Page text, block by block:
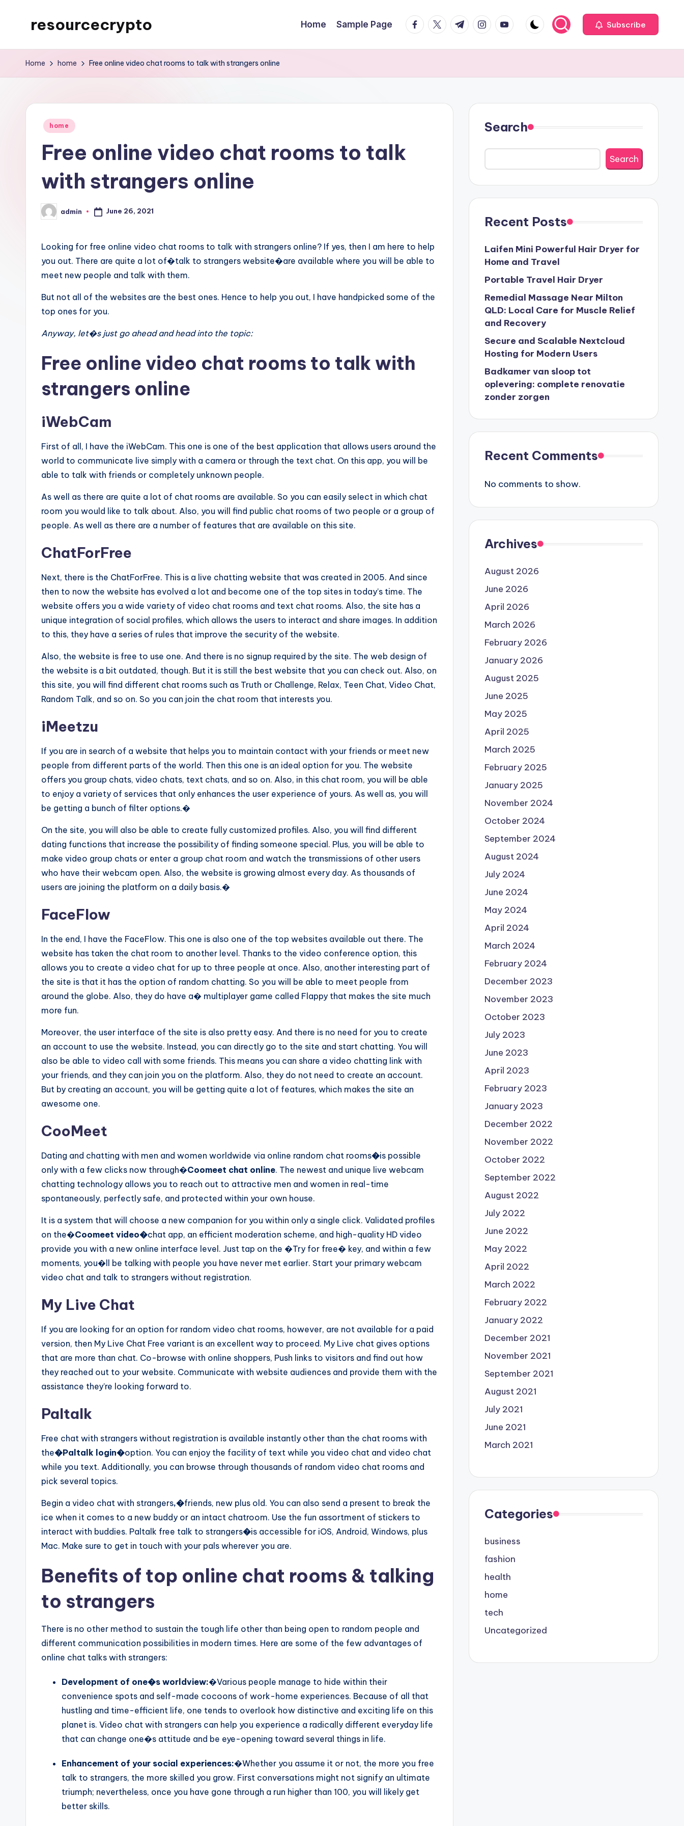
resourcecrypto
WordPress
Home Sample Page facebook.com
twitter.com
t.me instagram.com
youtube.com Subscribe
Home home Free online video chat rooms to talk with strangers online
Posted
home
Free online video chat rooms to talk
with strangers online
Posted
by
admin June 26, 2021
Looking for free online video chat rooms to talk with strangers online? If yes, then I am here to help
you out. There are quite a lot of�talk to strangers website�are available where you will be able to
meet new people and talk with them.
But not all of the websites are the best ones. Hence to help you out, I have handpicked some of the
top ones for you.
Anyway, let�s just go ahead and head into the topic:
Free online video chat rooms to talk with
strangers online
iWebCam
First of all, I have the iWebCam. This one is one of the best application that allows users around the
world to communicate live simply with a camera or through the text chat. On this app, you will be
able to talk with friends or completely unknown people.
As well as there are quite a lot of chat rooms are available. So you can easily select in which chat
room you would like to talk about. Also, you will find public chat rooms of two people or a group of
people. As well as there are a number of features that are available on this site.
ChatForFree
Next, there is the ChatForFree. This is a live chatting website that was created in 2005. And since
then to now the website has evolved a lot and become one of the top sites in today’s time. The
website offers you a wide variety of video chat rooms and text chat rooms. Also, the site has a
unique integration of social profiles, which allows the users to interact and share images. In addition
to this, they have a series of rules that improve the security of the website.
Also, the website is free to use one. And there is no signup required by the site. The web design of
the website is a bit outdated, though. But it is still the best website that you can check out. Also, on
this site, you will find different chat rooms such as Truth or Challenge, Relax, Teen Chat, Video Chat,
Random Talk, and so on. So you can join the chat room that interests you.
iMeetzu
If you are in search of a website that helps you to maintain contact with your friends or meet new
people from different parts of the world. Then this one is an ideal option for you. The website
offers you group chats, video chats, text chats, and so on. Also, in this chat room, you will be able
to enjoy a variety of services that only enhances the user experience of yours. As well as, you will
be getting a bunch of filter options.�
On the site, you will also be able to create fully customized profiles. Also, you will find different
dating functions that increase the possibility of finding someone special. Plus, you will be able to
make video group chats or enter a group chat room and watch the transmissions of other users
who have their webcam open. Also, the website is growing almost every day. As thousands of
users are joining the platform on a daily basis.�
FaceFlow
In the end, I have the FaceFlow. This one is also one of the top websites available out there. The
website has taken the chat room to another level. Thanks to the video conference option, this
allows you to create a video chat for up to three people at once. Also, another interesting part of
the site is that it has the option of random chatting. So you will be able to meet people from
around the globe. Also, they do have a� multiplayer game called Flappy that makes the site much
more fun.
Moreover, the user interface of the site is also pretty easy. And there is no need for you to create
an account to use the website. Instead, you can directly go to the site and start chatting. You will
also be able to video call with some friends. This means you can share a video chatting link with
your friends, and they can join you on the platform. Also, they do not need to create an account.
But by creating an account, you will be getting quite a lot of features, which makes the site an
awesome one.
CooMeet
Dating and chatting with men and women worldwide via online random chat rooms�is possible
only with a few clicks now through�Coomeet chat online. The newest and unique live webcam
chatting technology allows you to reach out to attractive men and women in real-time
spontaneously, perfectly safe, and protected within your own house.
It is a system that will choose a new companion for you within only a single click. Validated profiles
on the�Coomeet video�chat app, an efficient moderation scheme, and high-quality HD video
provide you with a new online interface level. Just tap on the �Try for free� key, and within a few
moments, you�ll be talking with people you have never met earlier. Start your primary webcam
video chat and talk to strangers without registration.
My Live Chat
If you are looking for an option for random video chat rooms, however, are not available for a paid
version, then My Live Chat Free variant is an excellent way to proceed. My Live chat gives options
that are more than chat. Co-browse with online shoppers, Push links to visitors and find out how
they reached out to your website. Communicate with website audiences and provide them with the
assistance they’re looking forward to.
Paltalk
Free chat with strangers without registration is available instantly other than the chat rooms with
the�Paltalk login�option. You can enjoy the facility of text while you video chat and video chat
while you text. Additionally, you can browse through thousands of random video chat rooms and
pick several topics.
Begin a video chat with strangers,�friends, new plus old. You can also send a present to break the
ice when it comes to a new buddy or an intact chatroom. Use the fun assortment of stickers to
interact with buddies. Paltalk free talk to strangers�is accessible for iOS, Android, Windows, plus
Mac. Make sure to get in touch with your pals wherever you are.
Benefits of top online chat rooms & talking
to strangers
There is no other method to sustain the tough life other than being open to random people and
different communication possibilities in modern times. Here are some of the few advantages of
online chat talks with strangers:
Development of one�s worldview:�Various people manage to hide within their
convenience spots and self-made cocoons of work-home experiences. Because of all that
hustling and time-efficient life, one tends to overlook how distinctive and exciting life on this
planet is. Video chat with strangers can help you experience a radically different everyday life
that can change one�s attitude and be eye-opening toward several things in life.
Enhancement of your social experiences:�Whether you assume it or not, the more you free
talk to strangers, the more skilled you grow. First conversations might not signify an ultimate
triumph; nevertheless, once you have gone through a run higher than 100, you will likely get
better skills.
Search
Search
Recent Posts
Laifen Mini Powerful Hair Dryer for
Home and Travel
Portable Travel Hair Dryer
Remedial Massage Near Milton
QLD: Local Care for Muscle Relief
and Recovery
Secure and Scalable Nextcloud
Hosting for Modern Users
Badkamer van sloop tot
oplevering: complete renovatie
zonder zorgen
Recent Comments
No comments to show.
Archives
August 2026
June 2026
April 2026
March 2026
February 2026
January 2026
August 2025
June 2025
May 2025
April 2025
March 2025
February 2025
January 2025
November 2024
October 2024
September 2024
August 2024
July 2024
June 2024
May 2024
April 2024
March 2024
February 2024
December 2023
November 2023
October 2023
July 2023
June 2023
April 2023
February 2023
January 2023
December 2022
November 2022
October 2022
September 2022
August 2022
July 2022
June 2022
May 2022
April 2022
March 2022
February 2022
January 2022
December 2021
November 2021
September 2021
August 2021
July 2021
June 2021
March 2021
Categories
business
fashion
health
home
tech
Uncategorized